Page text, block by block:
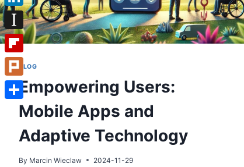
BLOG
Empowering Users:
Mobile Apps and
Adaptive Technology
By Marcin Wieclaw 2024-11-29
LinkedIn
Instapaper
Flipboard
Plurk
Share